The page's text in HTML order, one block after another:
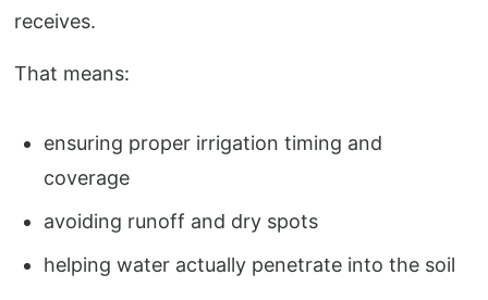
receives.
That means:
ensuring proper irrigation timing and
coverage
avoiding runoff and dry spots
helping water actually penetrate into the soil